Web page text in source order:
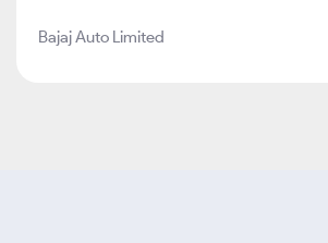
Bajaj Auto Limited